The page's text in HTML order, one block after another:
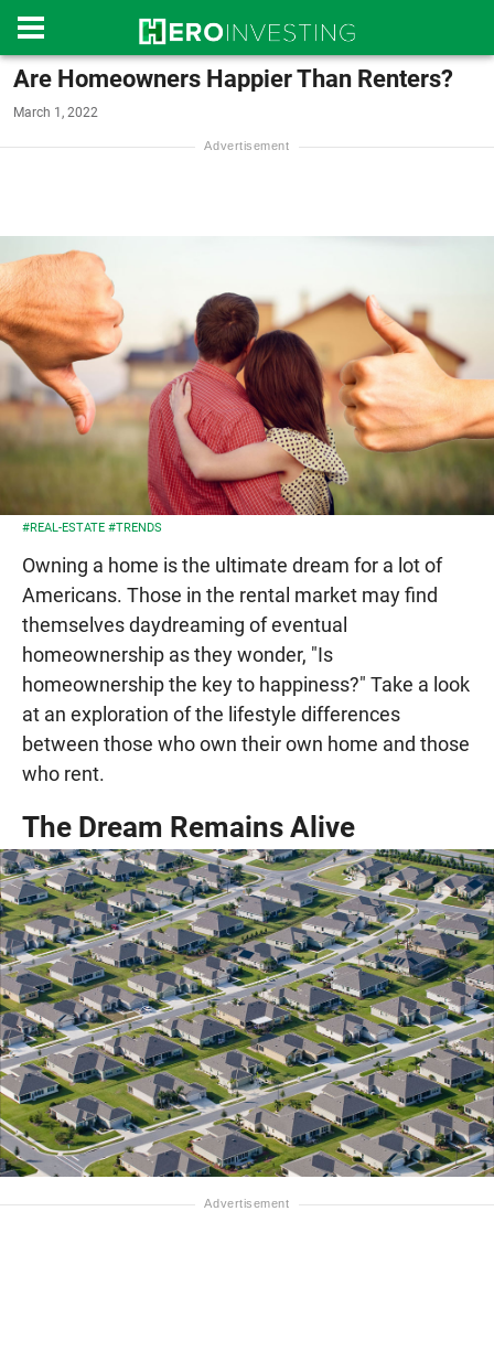
Are Homeowners Happier Than Renters?
March 1, 2022
#REAL-ESTATE #TRENDS
Owning a home is the ultimate dream for a lot of
Americans. Those in the rental market may find
themselves daydreaming of eventual
homeownership as they wonder, "Is
homeownership the key to happiness?" Take a look
at an exploration of the lifestyle differences
between those who own their own home and those
who rent.
The Dream Remains Alive